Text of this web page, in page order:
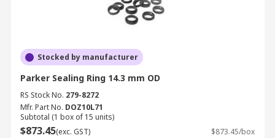
Stocked by manufacturer
Parker Sealing Ring 14.3 mm OD
RS Stock No. 279-8272
Mfr. Part No. DOZ10L71
Subtotal (1 box of 15 units)
$873.45(exc. GST) $873.45/box